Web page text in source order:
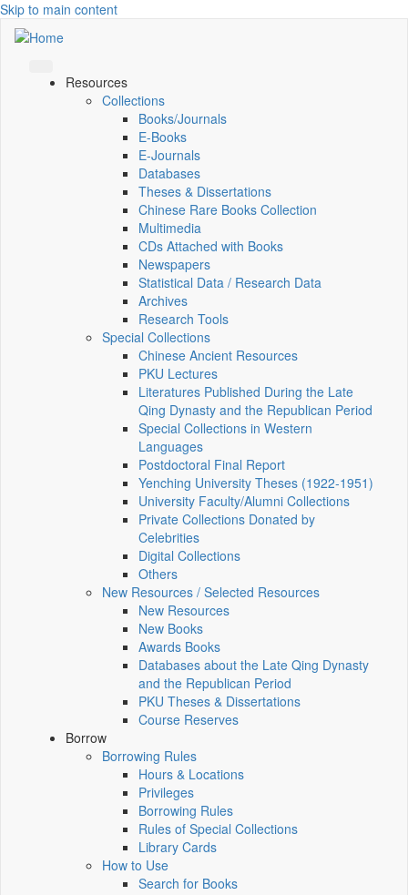
Skip to main content
Resources
Collections
Books/Journals
E-Books
E‑Journals
Databases
Theses & Dissertations
Chinese Rare Books Collection
Multimedia
CDs Attached with Books
Newspapers
Statistical Data / Research Data
Archives
Research Tools
Special Collections
Chinese Ancient Resources
PKU Lectures
Literatures Published During the Late
Qing Dynasty and the Republican Period
Special Collections in Western
Languages
Postdoctoral Final Report
Yenching University Theses (1922‑1951)
University Faculty/Alumni Collections
Private Collections Donated by
Celebrities
Digital Collections
Others
New Resources / Selected Resources
New Resources
New Books
Awards Books
Databases about the Late Qing Dynasty
and the Republican Period
PKU Theses & Dissertations
Course Reserves
Borrow
Borrowing Rules
Hours & Locations
Privileges
Borrowing Rules
Rules of Special Collections
Library Cards
How to Use
Search for Books